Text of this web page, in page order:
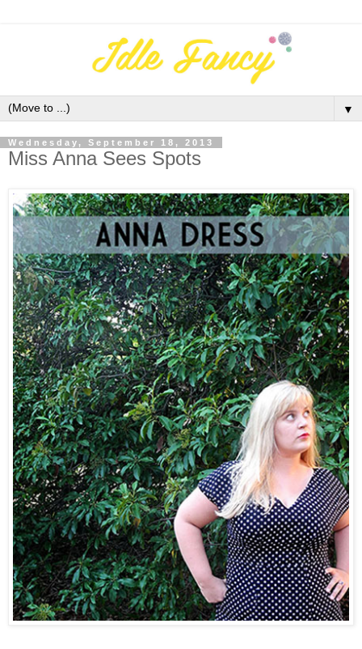
▼
Wednesday, September 18, 2013
Miss Anna Sees Spots